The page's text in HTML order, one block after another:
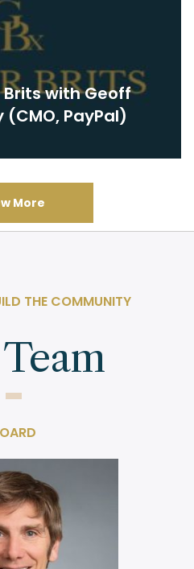
Brits with Geoff
(CMO, PayPal)
More
THE COMMUNITY
Team